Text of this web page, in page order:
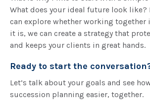
What does your ideal future look like?
can explore whether working
it is, we can create a strategy that
and keeps your clients in great hands.
Ready to start the
Let’s talk about your goals and see
succession planning easier, together.